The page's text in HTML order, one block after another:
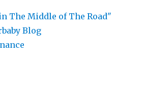
The Middle of The Road"
Blog